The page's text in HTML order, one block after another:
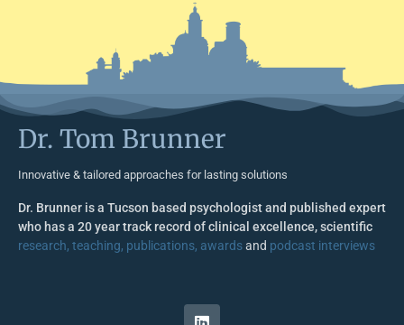
Dr. Tom Brunner
Innovative & tailored approaches for lasting solutions
Dr. Brunner is a Tucson based psychologist and published expert
who has a 20 year track record of clinical excellence, scientific
research, teaching, publications, awardsand podcast interviews